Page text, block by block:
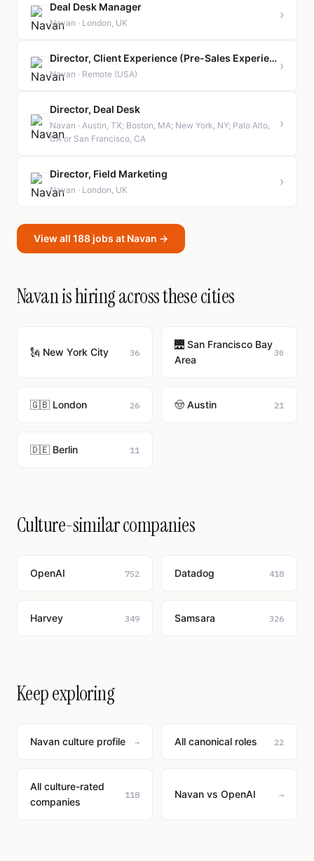
Deal Desk Manager
Navan · London, UK
›
Director, Client Experience (Pre-Sales Experience & Implementation)
Navan · Remote (USA)
›
Director, Deal Desk
Navan · Austin, TX; Boston, MA; New York, NY; Palo Alto,
CA or San Francisco, CA
›
Director, Field Marketing
Navan · London, UK
›
View all 188 jobs at Navan →
Navan is hiring across these cities
🗽 New York City 36
🌉 San Francisco Bay
Area
30
🇬🇧 London 26 🤠 Austin 21
🇩🇪 Berlin 11
Culture-similar companies
OpenAI 752 Datadog 418
Harvey 349 Samsara 326
Keep exploring
Navan culture profile → All canonical roles 22
All culture-rated
companies
118 Navan vs OpenAI →